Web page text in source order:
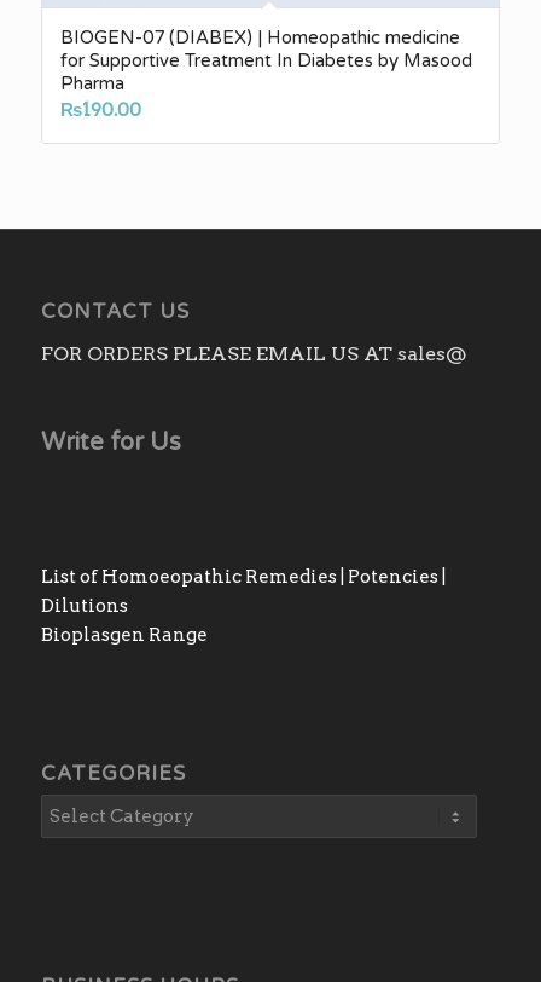
BIOGEN-07 (DIABEX) | Homeopathic medicine
for Supportive Treatment In Diabetes by Masood
Pharma
₨190.00
CONTACT US
FOR ORDERS PLEASE EMAIL US AT sales@
Write for Us
List of Homoeopathic Remedies | Potencies |
Dilutions
Bioplasgen Range
CATEGORIES